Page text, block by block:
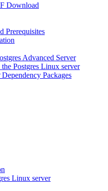
Download
Prerequisites
Advanced Server
Postgres Linux server
Packages
Linux server